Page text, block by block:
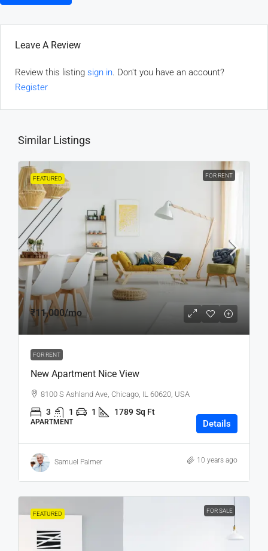
Leave A Review
Review this listing sign in. Don't you have an account?
Register
Similar Listings
FEATURED FOR RENT
₹11,000/mo
FOR RENT
New Apartment Nice View
8100 S Ashland Ave, Chicago, IL 60620, USA
3 1 1 1789 Sq Ft
APARTMENT Details
Samuel Palmer 10 years ago
FEATURED FOR SALE